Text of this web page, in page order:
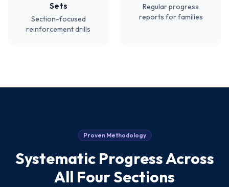
Sets
Section-focused
reinforcement drills
Regular progress
reports for families
Proven Methodology
Systematic Progress Across
All Four Sections